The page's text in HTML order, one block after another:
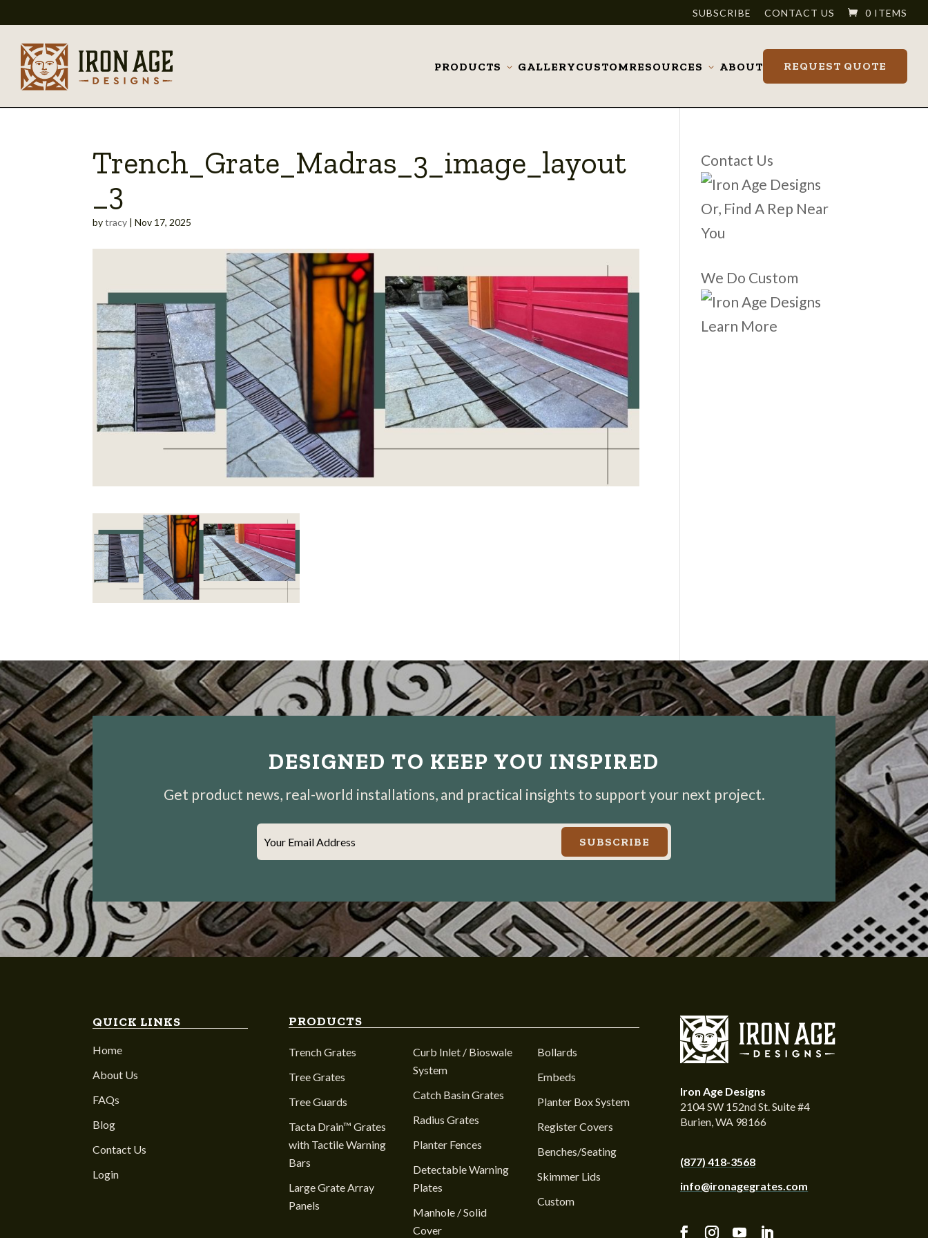
SUBSCRIBE CONTACT US 0 ITEMS
PRODUCTS
ToggleGALLERYCUSTOMRESOURCES
ToggleABOUT REQUEST QUOTE
Trench_Grate_Madras_3_image_layout
_3
bytracy |Nov 17, 2025
Contact Us
Or, Find A Rep Near
You
We Do Custom
Learn More
DESIGNED TO KEEP YOU INSPIRED
Get product news, real-world installations, and practical insights to support your next project.
Your Email Address SUBSCRIBE
QUICK LINKS
Home
About Us
FAQs
Blog
Contact Us
Login
PRODUCTS
Trench Grates
Tree Grates
Tree Guards
Tacta Drain™ Grates
with Tactile Warning
Bars
Large Grate Array
Panels
Curb Inlet / Bioswale
System
Catch Basin Grates
Radius Grates
Planter Fences
Detectable Warning
Plates
Manhole / Solid
Cover
Bollards
Embeds
Planter Box System
Register Covers
Benches/Seating
Skimmer Lids
Custom
Iron Age Designs
2104 SW 152nd St. Suite #4
Burien, WA 98166
(877) 418-3568
info@ironagegrates.com